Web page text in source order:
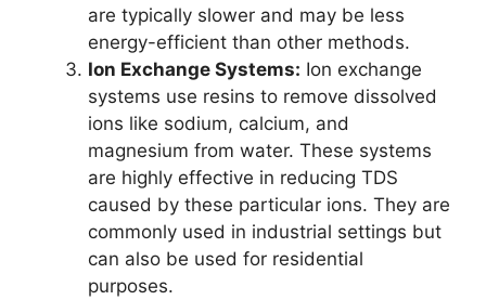
are typically slower and may be less
energy-efficient than other methods.
Ion Exchange Systems: Ion exchange
systems use resins to remove dissolved
ions like sodium, calcium, and
magnesium from water. These systems
are highly effective in reducing TDS
caused by these particular ions. They are
commonly used in industrial settings but
can also be used for residential
purposes.